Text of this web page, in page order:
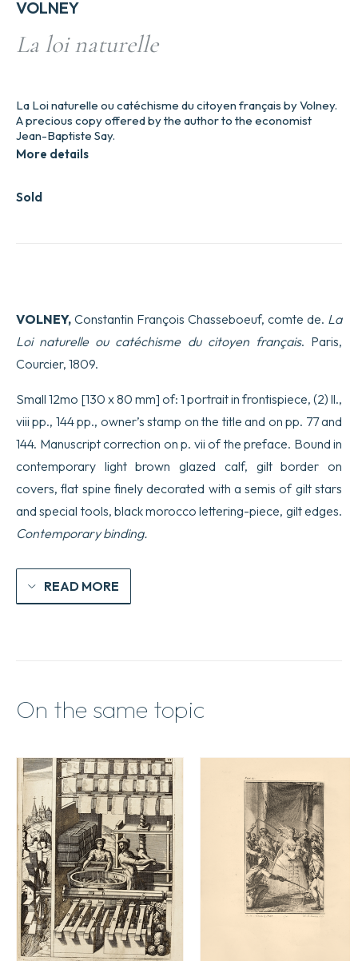
VOLNEY
La loi naturelle
Sold
La Loi naturelle ou catéchisme du citoyen français by Volney.
A precious copy offered by the author to the economist
Jean-Baptiste Say.
More details
VOLNEY, Constantin François Chasseboeuf, comte de. La
Loi naturelle ou catéchisme du citoyen français. Paris,
Courcier, 1809.
Small 12mo [130 x 80 mm] of: 1 portrait in frontispiece, (2) ll.,
viii pp., 144 pp., owner’s stamp on the title and on pp. 77 and
144. Manuscript correction on p. vii of the preface. Bound in
contemporary light brown glazed calf, gilt border on
covers, flat spine finely decorated with a semis of gilt stars
and special tools, black morocco lettering-piece, gilt edges.
Contemporary binding.
READ MORE
On the same topic